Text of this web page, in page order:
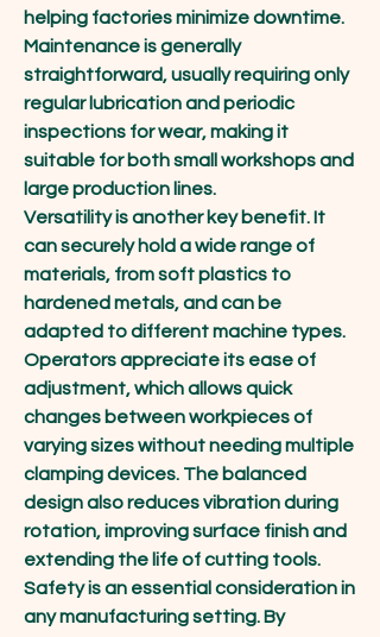
helping factories minimize downtime.
Maintenance is generally
straightforward, usually requiring only
regular lubrication and periodic
inspections for wear, making it
suitable for both small workshops and
large production lines.
Versatility is another key benefit. It
can securely hold a wide range of
materials, from soft plastics to
hardened metals, and can be
adapted to different machine types.
Operators appreciate its ease of
adjustment, which allows quick
changes between workpieces of
varying sizes without needing multiple
clamping devices. The balanced
design also reduces vibration during
rotation, improving surface finish and
extending the life of cutting tools.
Safety is an essential consideration in
any manufacturing setting. By